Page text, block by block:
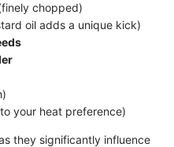
chopped)
oil adds a unique kick)
your heat preference)
they significantly influence